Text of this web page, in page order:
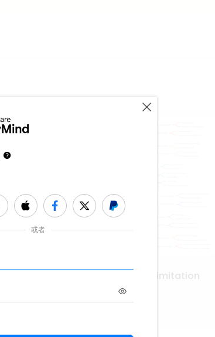
Aristotle's concept of imitation